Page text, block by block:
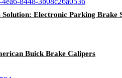
Solution: Electronic Parking Brake
Buick Brake Calipers